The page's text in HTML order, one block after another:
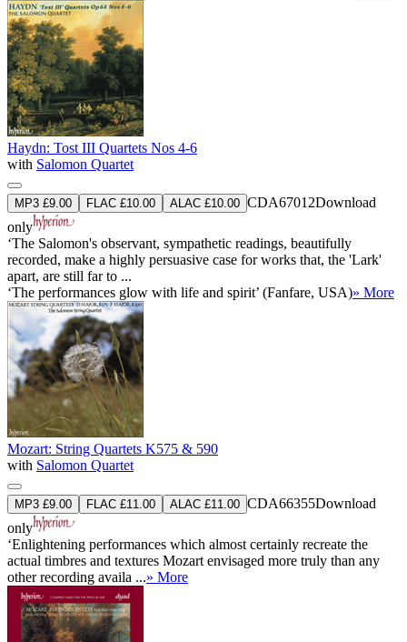
Haydn: Tost III Quartets Nos 4-6
with Salomon Quartet
MP3 £9.00 FLAC £10.00 ALAC £10.00 CDA67012Download
only
‘The Salomon's observant, sympathetic readings, beautifully
recorded, make a highly persuasive case for works that, the 'Lark'
apart, are still far to ...
‘The performances glow with life and spirit’ (Fanfare, USA)» More
Mozart: String Quartets K575 & 590
with Salomon Quartet
MP3 £9.00 FLAC £11.00 ALAC £11.00 CDA66355Download
only
‘Enlightening performances which almost certainly recreate the
actual timbres and textures Mozart envisaged more truly than any
other recording availa ...» More